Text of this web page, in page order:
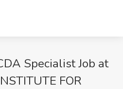
Specialist Job at
FOR